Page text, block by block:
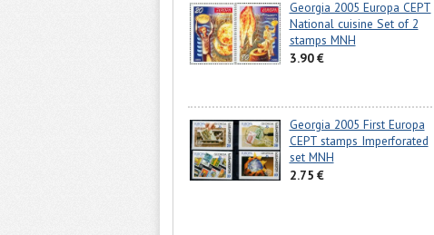
Georgia 2005 Europa CEPT
National cuisine Set of 2
stamps MNH
3.90 €
Georgia 2005 First Europa
CEPT stamps Imperforated
set MNH
2.75 €